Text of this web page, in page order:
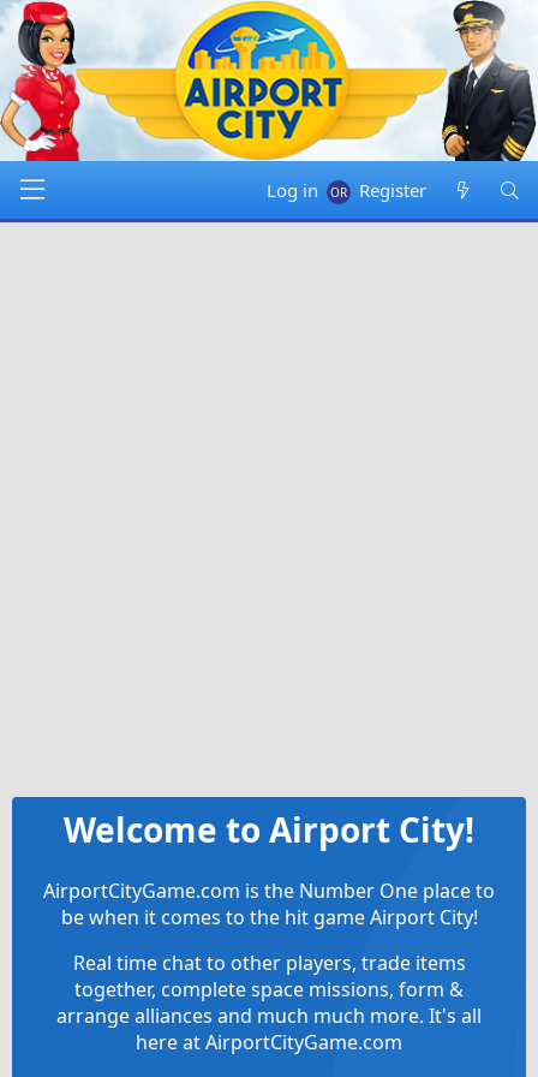
Log in Register
Welcome to Airport City!
AirportCityGame.com is the Number One place to
be when it comes to the hit game Airport City!
Real time chat to other players, trade items
together, complete space missions, form &
arrange alliances and much much more. It's all
here at AirportCityGame.com